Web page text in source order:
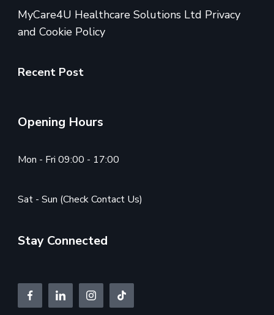
MyCare4U Healthcare Solutions Ltd Privacy
and Cookie Policy
Recent Post
Opening Hours
Mon - Fri 09:00 - 17:00
Sat - Sun (Check Contact Us)
Stay Connected